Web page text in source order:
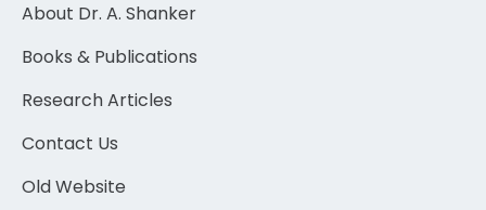
About Dr. A. Shanker
Books & Publications
Research Articles
Contact Us
Old Website